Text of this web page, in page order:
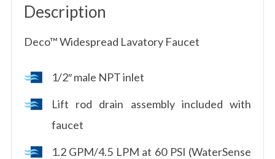
Description
Deco™ Widespread Lavatory Faucet
1/2″ male NPT inlet
Lift rod drain assembly included with
faucet
1.2 GPM/4.5 LPM at 60 PSI (WaterSense